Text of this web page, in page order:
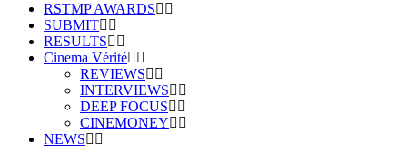
RSTMP AWARDS
SUBMIT
RESULTS
Cinema Vérité
REVIEWS
INTERVIEWS
DEEP FOCUS
CINEMONEY
NEWS